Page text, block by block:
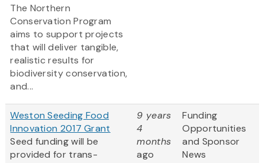
The Northern
Conservation Program
aims to support projects
that will deliver tangible,
realistic results for
biodiversity conservation,
and...
Weston Seeding Food
Innovation 2017 Grant
Seed funding will be
provided for trans-
9 years
4
months
ago
Funding
Opportunities
and Sponsor
News